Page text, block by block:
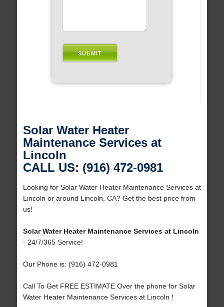
Solar Water Heater
Maintenance Services at
Lincoln
CALL US: (916) 472-0981
Looking for Solar Water Heater Maintenance Services at
Lincoln or around Lincoln, CA? Get the best price from
us!
Solar Water Heater Maintenance Services at Lincoln
- 24/7/365 Service!
Our Phone is: (916) 472-0981
Call To Get FREE ESTIMATE Over the phone for Solar
Water Heater Maintenance Services at Lincoln !